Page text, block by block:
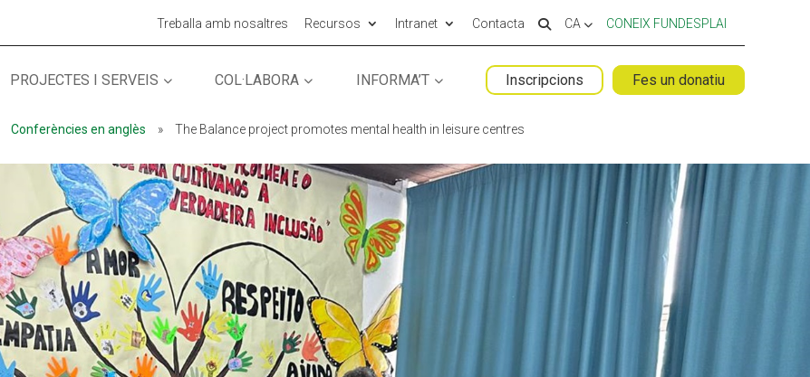
Treballa amb nosaltres Recursos Intranet Contacta CA CONEIX FUNDESPLAI
PROJECTES I SERVEIS COL·LABORA INFORMA’T Inscripcions Fes un donatiu
Conferències en anglès » The Balance project promotes mental health in leisure centres
ACCIÓ SOCIAL I JOVES ESPLAIS SUPORT TERCER SECTOR